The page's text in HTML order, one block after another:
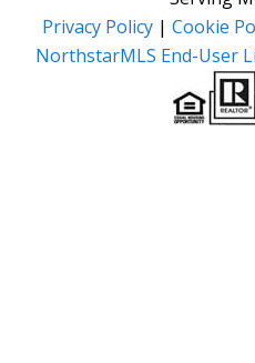
Privacy Policy | Cookie
NorthstarMLS End-User